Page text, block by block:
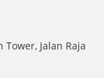
Tower, Jalan Raja